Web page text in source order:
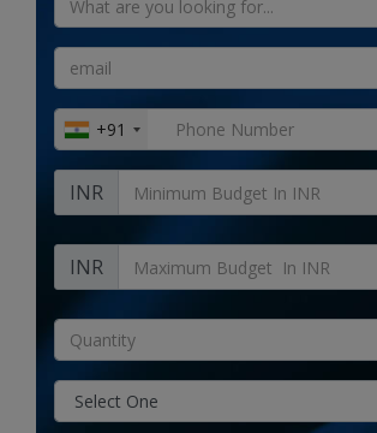
Home services
Tours & Travels
Building & construction
Services
Rent & Hire
Hotels
+91
INR
INR